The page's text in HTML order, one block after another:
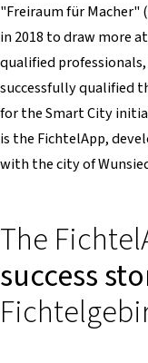
"Freiraum für Macher"
in 2018 to draw more
qualified
successfully qualified
for the Smart City
is the FichtelApp,
with the city of
The
success